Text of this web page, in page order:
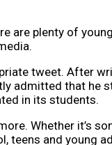
are plenty of
tweet. After
admitted that he
in its students.
Whether it’s
and young